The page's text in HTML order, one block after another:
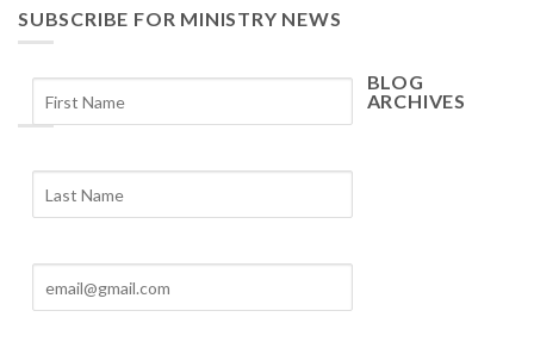
SUBSCRIBE FOR MINISTRY NEWS
BLOG
ARCHIVES
Archives